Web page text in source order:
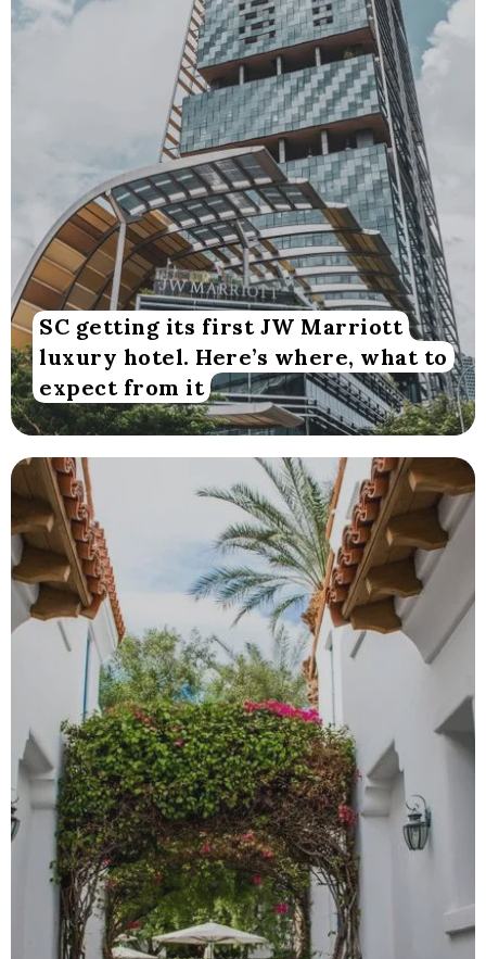
SC getting its first JW Marriott
luxury hotel. Here’s where, what to
expect from it